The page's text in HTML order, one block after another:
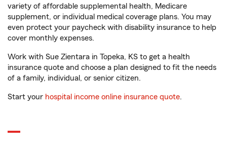
variety of affordable supplemental health, Medicare
supplement, or individual medical coverage plans. You may
even protect your paycheck with disability insurance to help
cover monthly expenses.
Work with Sue Zientara in Topeka, KS to get a health
insurance quote and choose a plan designed to fit the needs
of a family, individual, or senior citizen.
Start your hospital income online insurance quote.